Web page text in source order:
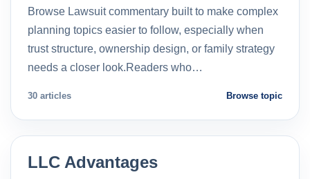
Browse Lawsuit commentary built to make complex
planning topics easier to follow, especially when
trust structure, ownership design, or family strategy
needs a closer look.Readers who…
30 articles Browse topic
LLC Advantages